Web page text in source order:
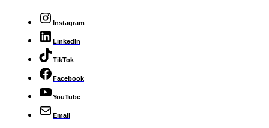
Instagram
LinkedIn
TikTok
Facebook
YouTube
Email